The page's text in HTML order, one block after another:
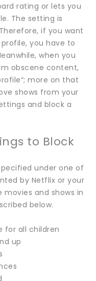
rating or lets you
The setting is
if you want
you have to
when you
obscene content,
more on that
shows from your
and block a
to Block
under one of
by Netflix or your
movies and shows in
below.
for all children
up